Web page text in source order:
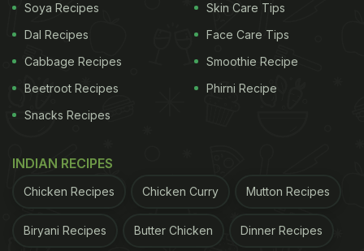
Soya Recipes
Dal Recipes
Cabbage Recipes
Beetroot Recipes
Snacks Recipes
Skin Care Tips
Face Care Tips
Smoothie Recipe
Phirni Recipe
INDIAN RECIPES
Chicken Recipes Chicken Curry Mutton Recipes
Biryani Recipes Butter Chicken Dinner Recipes